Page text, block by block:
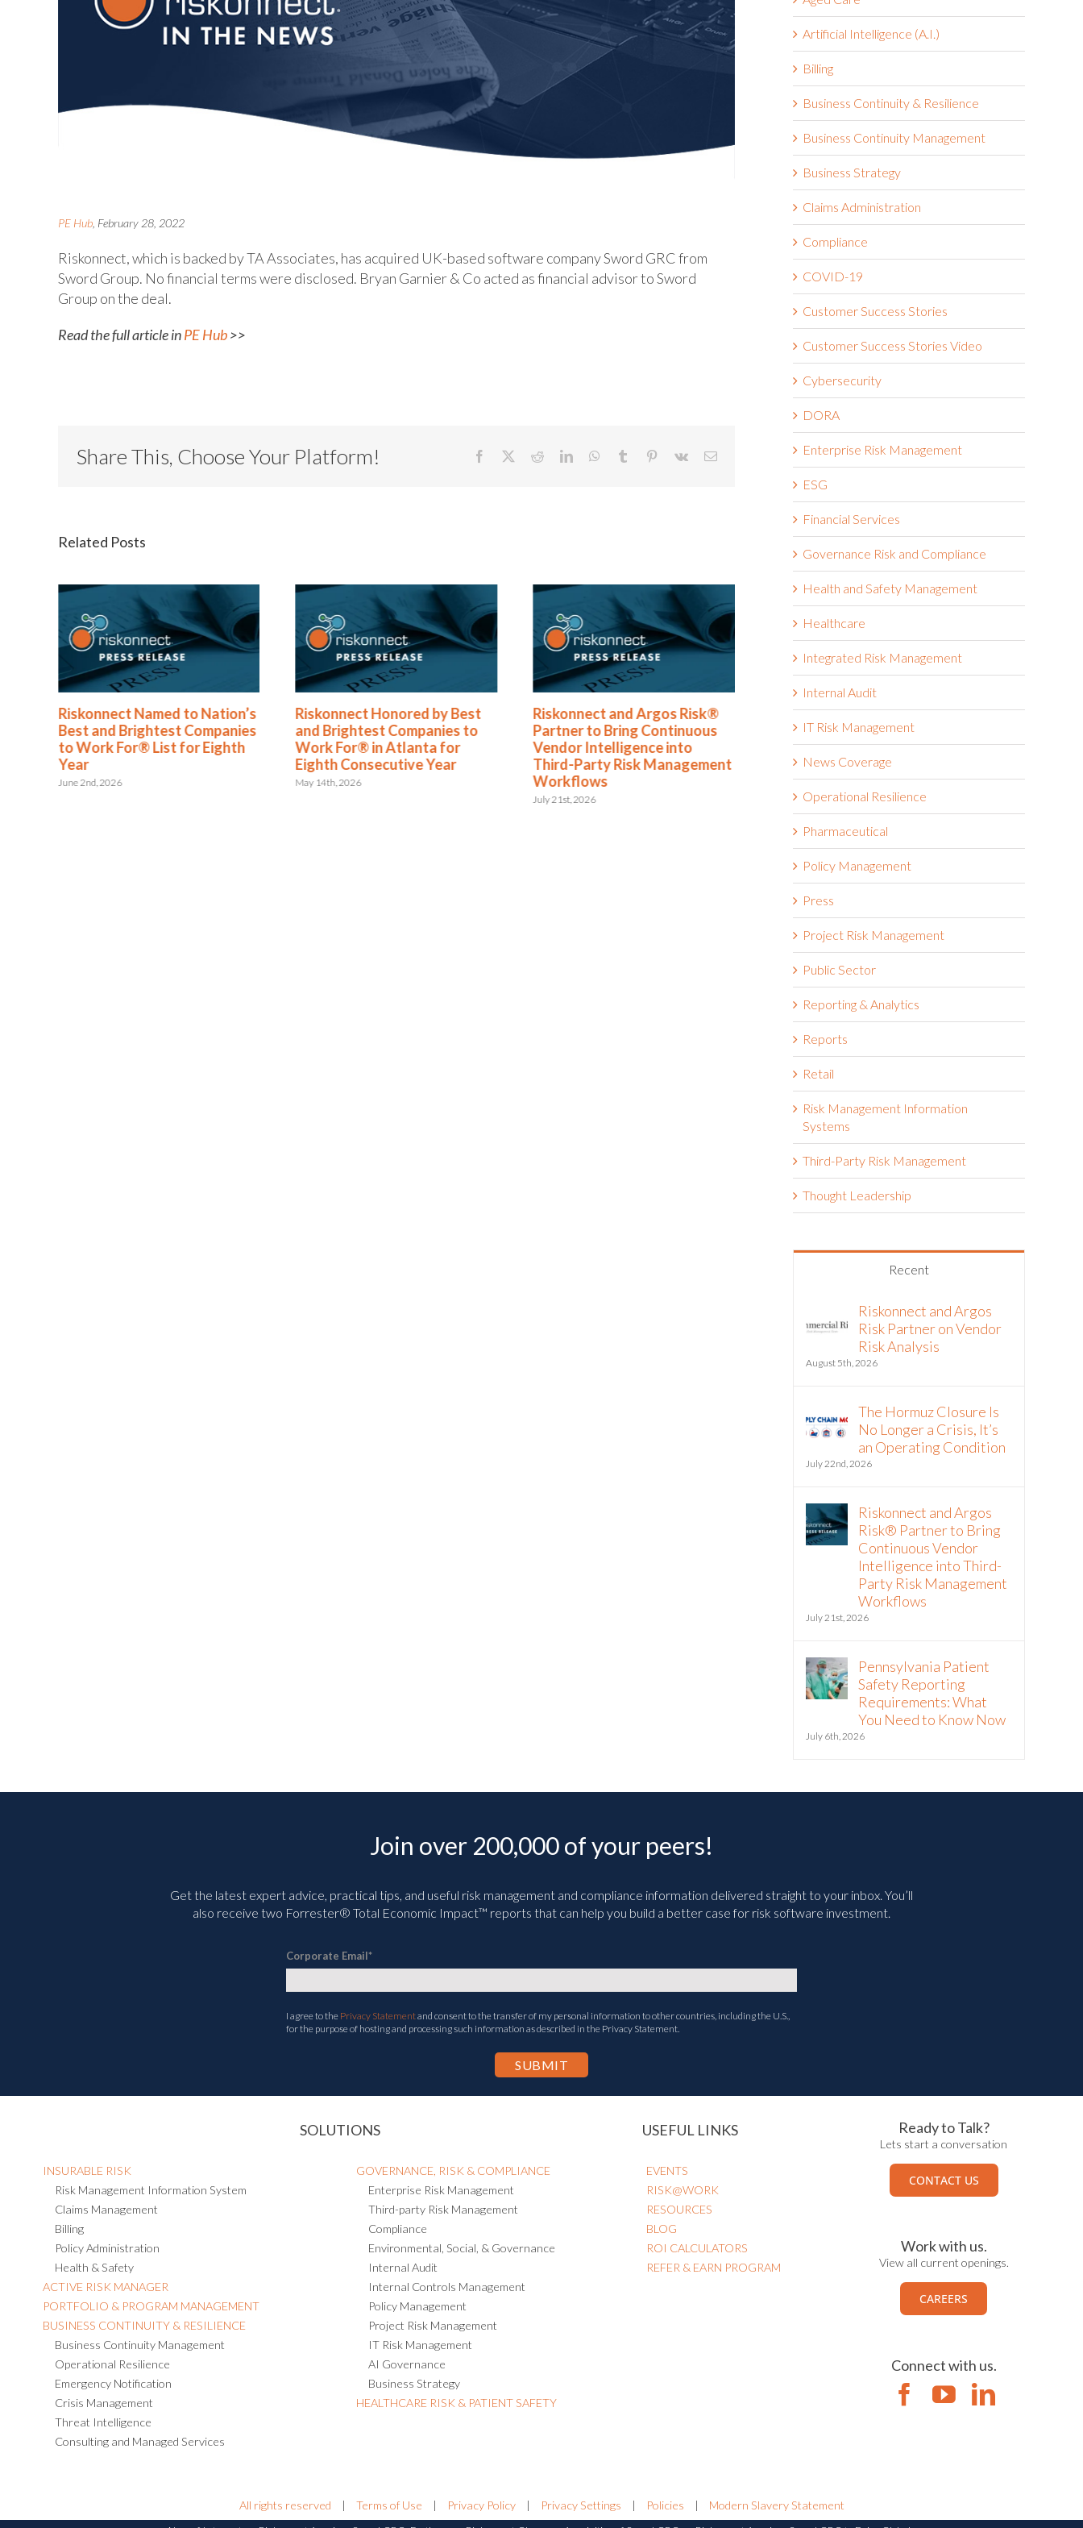
PE Hub, February 28, 2022
Riskonnect, which is backed by TA Associates, has acquired UK-based software company Sword GRC from
Sword Group. No financial terms were disclosed. Bryan Garnier & Co acted as financial advisor to Sword
Group on the deal.
Read the full article inPE Hub>>
Share This, Choose Your Platform! Facebook RedditLinkedInWhatsApp
Tumblr Pinterest
Vk Email
Related Posts
Riskonnect Named to Nation’s
Best and Brightest Companies
to Work For® List for Eighth
Year
June 2nd, 2026
Riskonnect Honored by Best
and Brightest Companies to
Work For® in Atlanta for
Eighth Consecutive Year
May 14th, 2026
Riskonnect and Argos Risk®
Partner to Bring Continuous
Vendor Intelligence into
Third-Party Risk Management
Workflows
July 21st, 2026
Riskonnect Named to Nation’s
Best and Brightest Companies
to Work For® List for Eighth
Year
June 2nd, 2026
Work
May 14th, 2026
Artificial Intelligence (A.I.)
Billing
Business Continuity & Resilience
Business Continuity Management
Business Strategy
Claims Administration
Compliance
COVID-19
Customer Success Stories
Customer Success Stories Video
Cybersecurity
DORA
Enterprise Risk Management
ESG
Financial Services
Governance Risk and Compliance
Health and Safety Management
Healthcare
Integrated Risk Management
Internal Audit
IT Risk Management
News Coverage
Operational Resilience
Pharmaceutical
Policy Management
Press
Project Risk Management
Public Sector
Reporting & Analytics
Reports
Retail
Risk Management Information
Systems
Third-Party Risk Management
Thought Leadership
Recent
Riskonnect and Argos
Risk Partner on Vendor
Risk Analysis
August 5th, 2026
The Hormuz Closure Is
No Longer a Crisis, It’s
an Operating Condition
July 22nd, 2026
Riskonnect and Argos
Risk® Partner to Bring
Continuous Vendor
Intelligence into Third-
Party Risk Management
Workflows
July 21st, 2026
Pennsylvania Patient
Safety Reporting
Requirements: What
You Need to Know Now
July 6th, 2026
Join over 200,000 of your peers!
Get the latest expert advice, practical tips, and useful risk management and compliance information delivered straight to your inbox. You’ll
also receive two Forrester® Total Economic Impact™ reports that can help you build a better case for risk software investment.
Corporate Email*
I agree to the Privacy Statementand consent to the transfer of my personal information to other countries, including the U.S.,
for the purpose of hosting and processing such information as described in the Privacy Statement.
SOLUTIONS
INSURABLE RISK
Risk Management Information System
Claims Management
Billing
Policy Administration
Health & Safety
ACTIVE RISK MANAGER
PORTFOLIO & PROGRAM MANAGEMENT
BUSINESS CONTINUITY & RESILIENCE
Business Continuity Management
Operational Resilience
Emergency Notification
Crisis Management
Threat Intelligence
Consulting and Managed Services
GOVERNANCE, RISK & COMPLIANCE
Enterprise Risk Management
Third-party Risk Management
Compliance
Environmental, Social, & Governance
Internal Audit
Internal Controls Management
Policy Management
Project Risk Management
IT Risk Management
AI Governance
Business Strategy
HEALTHCARE RISK & PATIENT SAFETY
USEFUL LINKS
EVENTS
RISK@WORK
RESOURCES
BLOG
ROI CALCULATORS
REFER & EARN PROGRAM
Ready to Talk?
Lets start a conversation
CONTACT US
Work with us.
View all current openings.
CAREERS
Connect with us.
All rights reserved | Terms of Use | Privacy Policy | Privacy Settings | Policies |
Modern Slavery Statement